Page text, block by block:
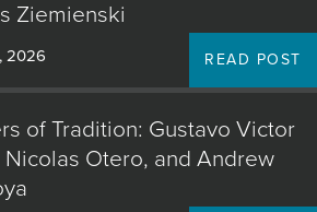
Ziemienski
2026 READ POST
of Tradition: Gustavo Victor
Nicolas Otero, and Andrew